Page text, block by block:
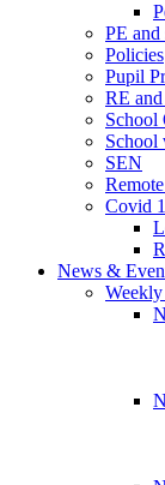
PE
Policies
Pupil
RE
School
School
SEN
Covid
News &